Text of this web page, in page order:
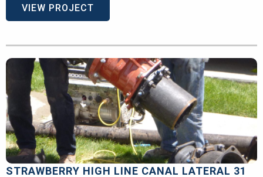
VIEW PROJECT
STRAWBERRY HIGH LINE CANAL LATERAL 31